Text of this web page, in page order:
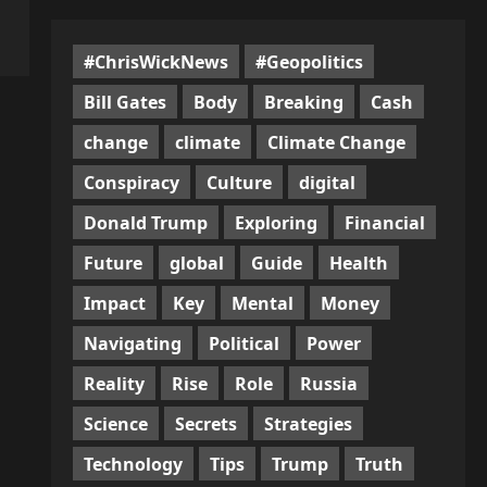
#ChrisWickNews
#Geopolitics
Bill Gates
Body Breaking
Cash
change
climate
Climate Change
Conspiracy
Culture
digital
Donald Trump
Exploring
Financial
Future
global Guide
Health
Impact
Key Mental
Money
Navigating
Political
Power
Reality
Rise Role
Russia
Science
Secrets
Strategies
Technology
Tips Trump
Truth